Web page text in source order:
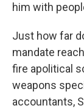
him with
Just how far
mandate
fire apolitical
weapons
accountants,